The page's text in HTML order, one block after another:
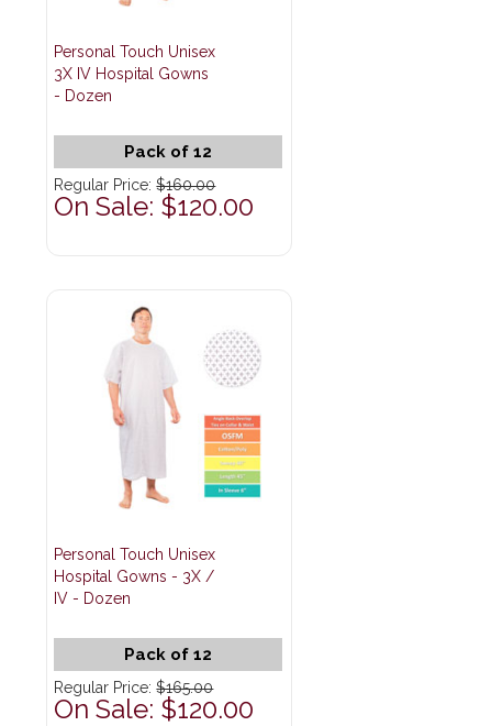
Personal Touch Unisex
3X IV Hospital Gowns
- Dozen
Pack of 12
Regular Price:$160.00
On Sale: $120.00
Personal Touch Unisex
Hospital Gowns - 3X /
IV - Dozen
Pack of 12
Regular Price:$165.00
On Sale: $120.00